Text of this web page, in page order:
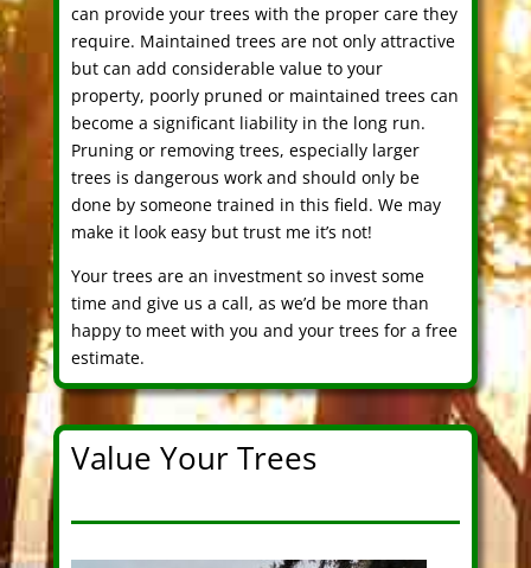
can provide your trees with the proper care they
require. Maintained trees are not only attractive
but can add considerable value to your
property, poorly pruned or maintained trees can
become a significant liability in the long run.
Pruning or removing trees, especially larger
trees is dangerous work and should only be
done by someone trained in this field. We may
make it look easy but trust me it’s not!
Your trees are an investment so invest some
time and give us a call, as we’d be more than
happy to meet with you and your trees for a free
estimate.
Value Your Trees